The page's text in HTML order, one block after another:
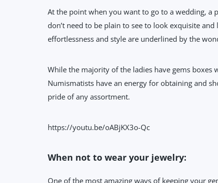
At the point when you want to go to a wedding, a
don’t need to be plain to see to look exquisite and
effortlessness and style are underlined by the
While the majority of the ladies have gems
Numismatists have an energy for obtaining and
pride of any assortment.
https://youtu.be/oABjKX3o-Qc
When not to wear your jewelry:
One of the most amazing ways of keeping your